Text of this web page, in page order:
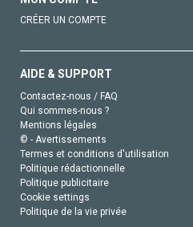
CRÉER UN COMPTE
AIDE & SUPPORT
Contactez-nous / FAQ
Qui sommes-nous ?
Mentions légales
© - Avertissements
Termes et conditions d'utilisation
Politique rédactionnelle
Politique publicitaire
Cookie settings
Politique de la vie privée